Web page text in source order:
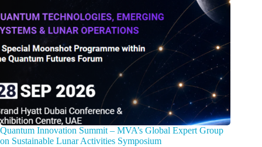
Quantum Innovation Summit – MVA’s Global Expert Group
on Sustainable Lunar Activities Symposium